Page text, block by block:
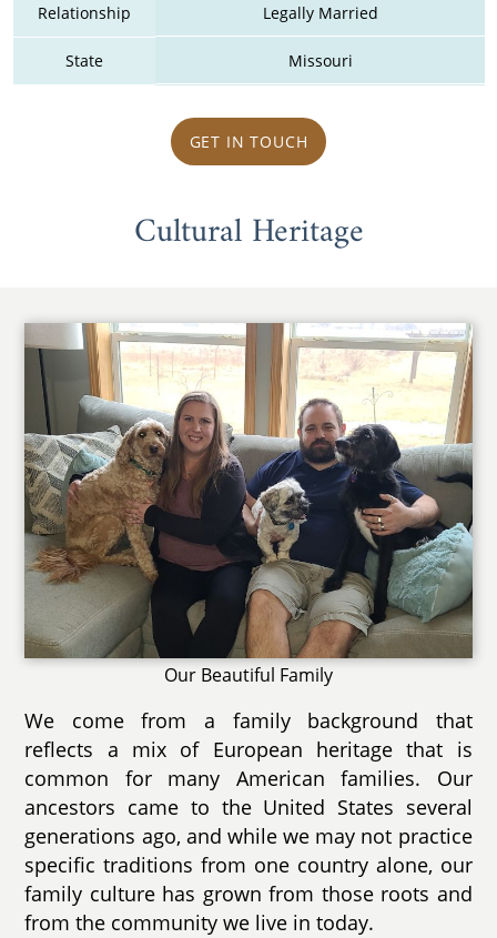
Relationship Legally Married
State Missouri
GET IN TOUCH
Cultural Heritage
Our Beautiful Family
We come from a family background that
reflects a mix of European heritage that is
common for many American families. Our
ancestors came to the United States several
generations ago, and while we may not practice
specific traditions from one country alone, our
family culture has grown from those roots and
from the community we live in today.